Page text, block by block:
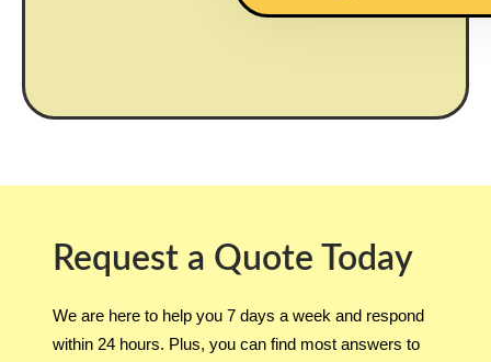
Request a Quote Today
We are here to help you 7 days a week and respond
within 24 hours. Plus, you can find most answers to